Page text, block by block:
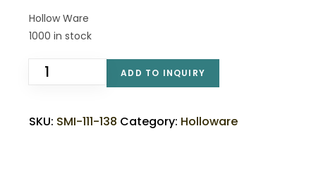
Hollow Ware
1000 in stock
ADD TO INQUIRY
SKU: SMI-111-138 Category: Holloware